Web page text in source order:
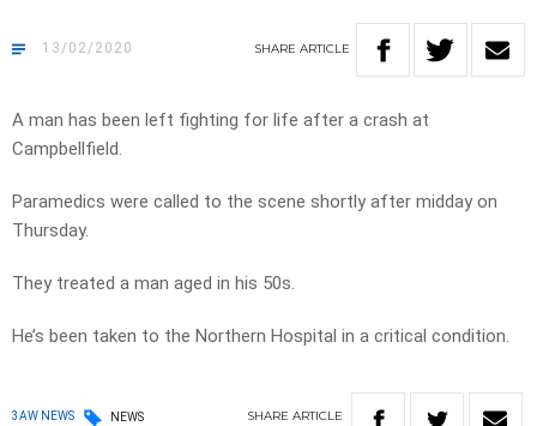
13/02/2020 SHARE ARTICLE
A man has been left fighting for life after a crash at
Campbellfield.
Paramedics were called to the scene shortly after midday on
Thursday.
They treated a man aged in his 50s.
He’s been taken to the Northern Hospital in a critical condition.
3AW NEWS NEWS SHARE ARTICLE